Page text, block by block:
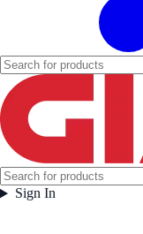
Sign In